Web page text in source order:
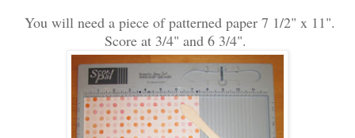
You will need a piece of patterned paper 7 1/2" x 11".
Score at 3/4" and 6 3/4".